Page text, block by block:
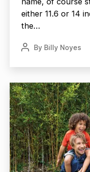
either 11.6 or 14
the…
PostBy Billy Noyes